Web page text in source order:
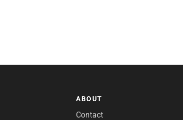
ABOUT
Contact